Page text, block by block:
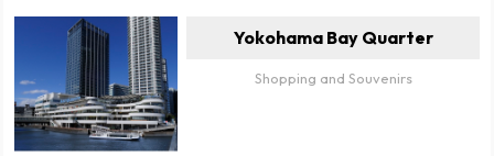
Yokohama Bay Quarter
Shopping and Souvenirs